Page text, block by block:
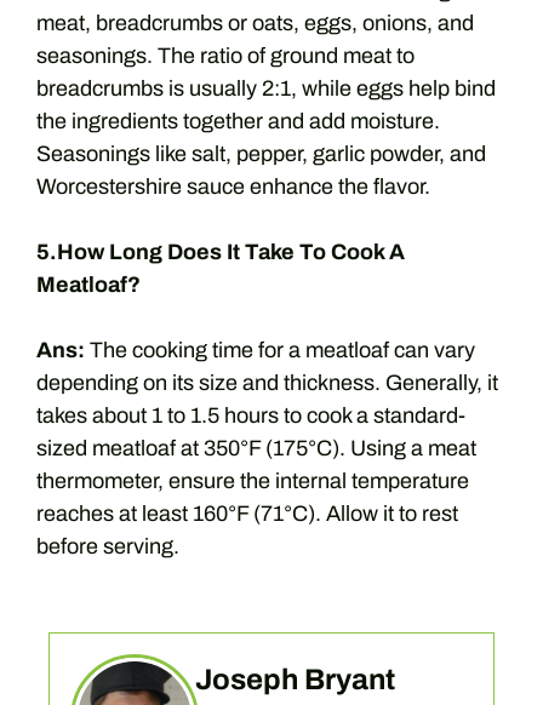
meat, breadcrumbs or oats, eggs, onions, and
seasonings. The ratio of ground meat to
breadcrumbs is usually 2:1, while eggs help bind
the ingredients together and add moisture.
Seasonings like salt, pepper, garlic powder, and
Worcestershire sauce enhance the flavor.
5.How Long Does It Take To Cook A
Meatloaf?
Ans: The cooking time for a meatloaf can vary
depending on its size and thickness. Generally, it
takes about 1 to 1.5 hours to cook a standard-
sized meatloaf at 350°F (175°C). Using a meat
thermometer, ensure the internal temperature
reaches at least 160°F (71°C). Allow it to rest
before serving.
Joseph Bryant